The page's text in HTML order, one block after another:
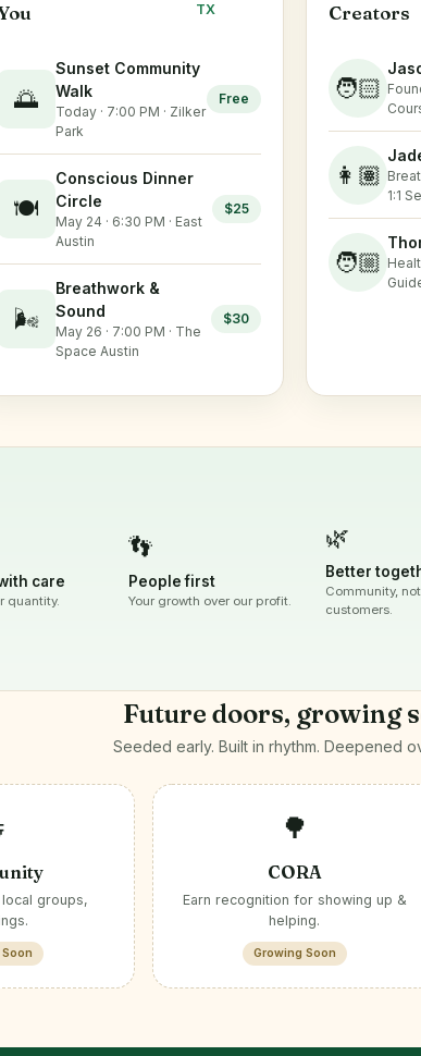
TX
🌅
Sunset Community
Walk
Today · 7:00 PM · Zilker
Park
Free
🍽️
Conscious Dinner
Circle
May 24 · 6:30 PM · East
Austin
$25
🌬️
Breathwork &
Sound
May 26 · 7:00 PM · The
Space Austin
$30
Creators
🧑🏻
👩🏽
1:1
🧑🏼
care
quantity.
👣
People first
Your growth over our profit.
🌿
Better
Community,
customers.
Future doors, growing
Seeded early. Built in rhythm. Deepened
groups,
🌳
CORA
Earn recognition for showing up &
helping.
Growing Soon